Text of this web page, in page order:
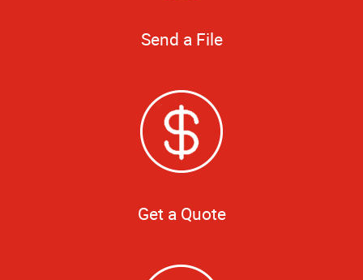
Send a File
Get a Quote